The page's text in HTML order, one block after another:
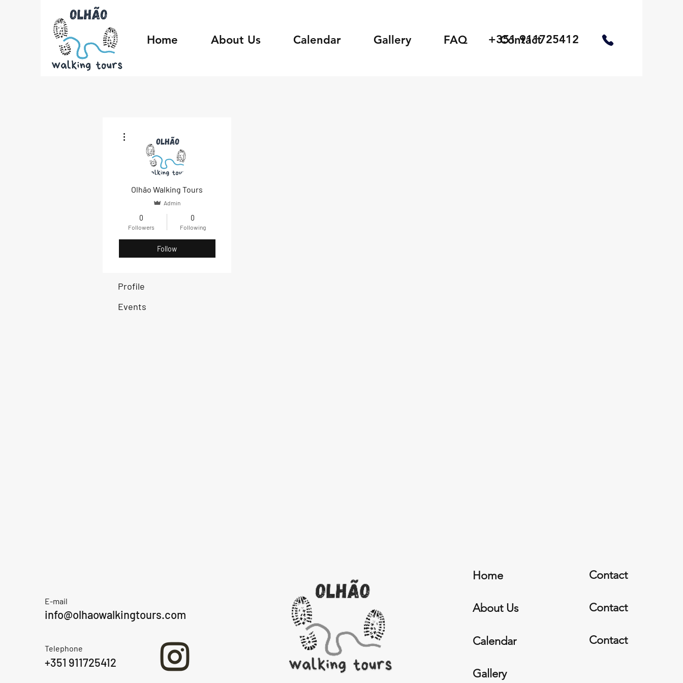
Home About Us Calendar Gallery FAQ Contact
+351 911725412
Olhão Walking Tours
Admin
0
Followers
0
Following
Follow
Profile
Events
E-mail
info@olhaowalkingtours.com
Telephone
+351 911725412
Home
About Us
Calendar
Contact
Contact
Contact
Gallery